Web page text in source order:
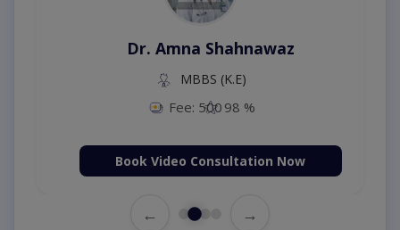
Dr. Amna Shahnawaz
MBBS (K.E)
Fee: 500 98 %
Book Video Consultation Now
← →